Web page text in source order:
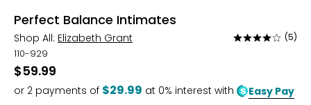
Perfect Balance Intimates
Shop All: Elizabeth Grant
Rated
of
5
(5)
110-929
$59.99
or 2 payments of $29.99 at 0% interest with Easy Pay